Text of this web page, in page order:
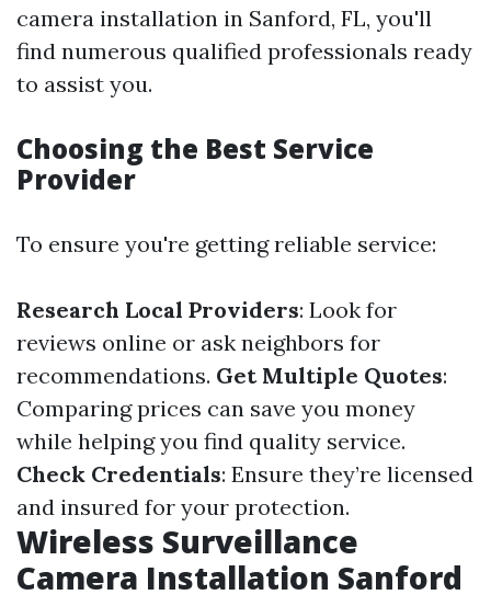
camera installation in Sanford, FL, you'll
find numerous qualified professionals ready
to assist you.
Choosing the Best Service
Provider
To ensure you're getting reliable service:
Research Local Providers: Look for
reviews online or ask neighbors for
recommendations. Get Multiple Quotes:
Comparing prices can save you money
while helping you find quality service.
Check Credentials: Ensure they’re licensed
and insured for your protection.
Wireless Surveillance
Camera Installation Sanford